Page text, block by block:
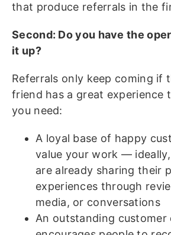
that produce referrals in the
Second: Do you have the
it up?
Referrals only keep coming if
friend has a great experience
you need:
A loyal base of happy
value your work —
are already sharing their
experiences through
media, or conversations
An outstanding customer